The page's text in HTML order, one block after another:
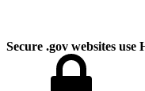
Secure .gov websites use